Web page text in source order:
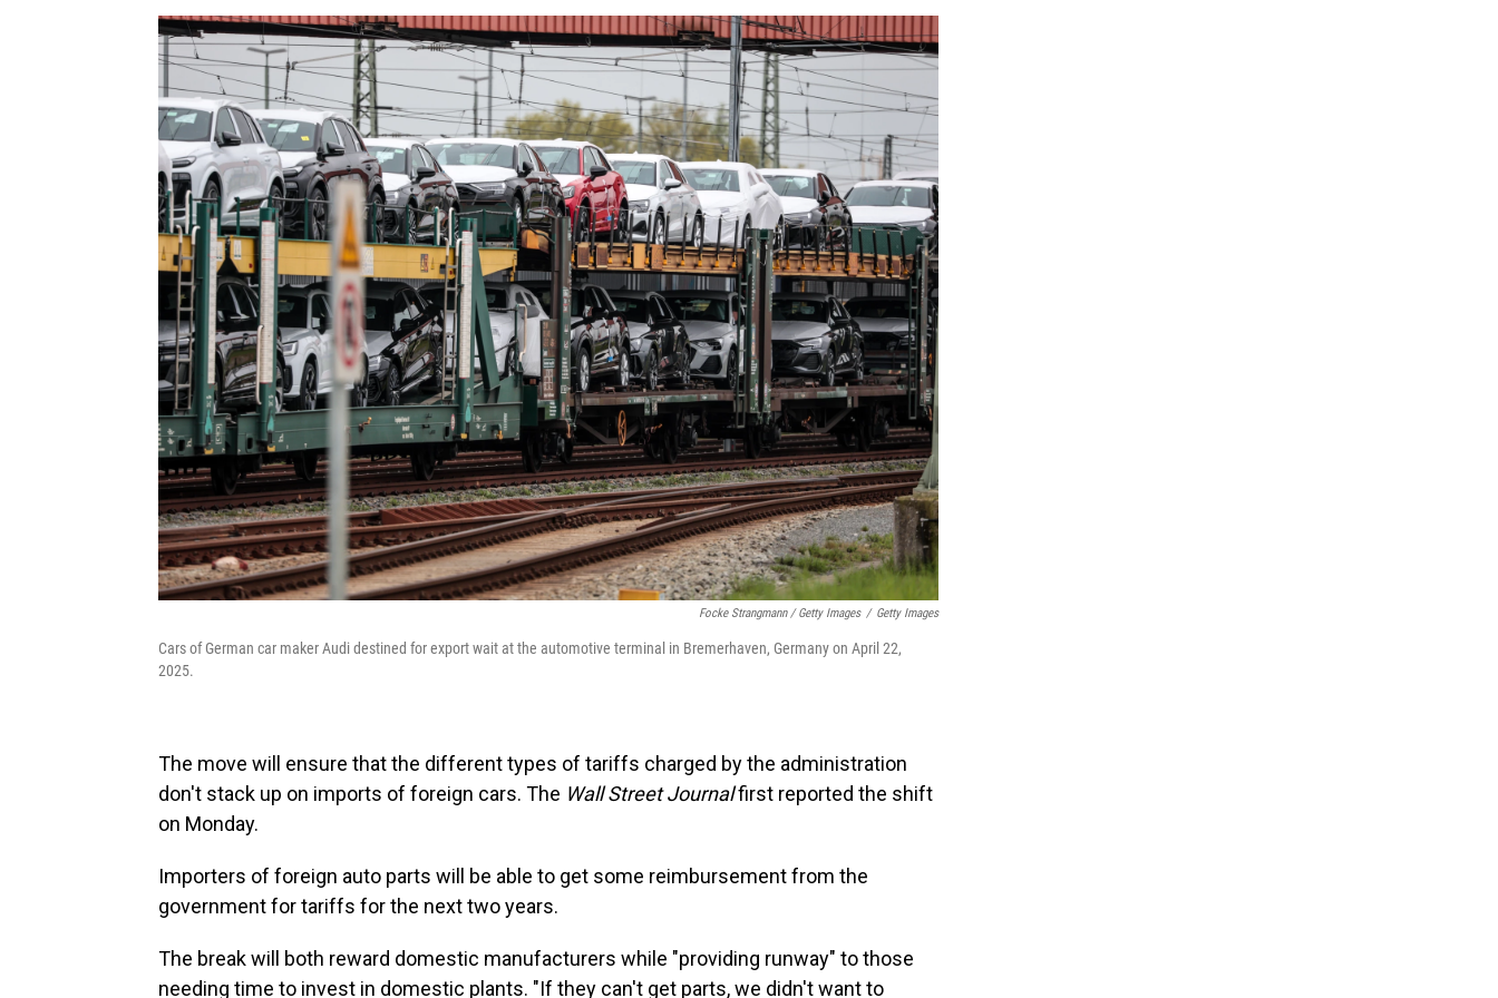
Focke Strangmann / Getty Images / Getty Images
Cars of German car maker Audi destined for export wait at the automotive terminal in Bremerhaven, Germany on April 22,
2025.
The move will ensure that the different types of tariffs charged by the administration
don't stack up on imports of foreign cars. The Wall Street Journalfirst reported the shift
on Monday.
Importers of foreign auto parts will be able to get some reimbursement from the
government for tariffs for the next two years.
The break will both reward domestic manufacturers while "providing runway" to those
needing time to invest in domestic plants. "If they can't get parts, we didn't want to